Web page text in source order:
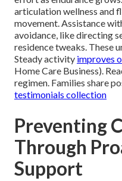
articulation wellness and
movement. Assistance
avoidance, like directing
residence tweaks. These
Steady activity improves
Home Care Business).
regimen. Families share
testimonials collection
Preventing
Through
Support